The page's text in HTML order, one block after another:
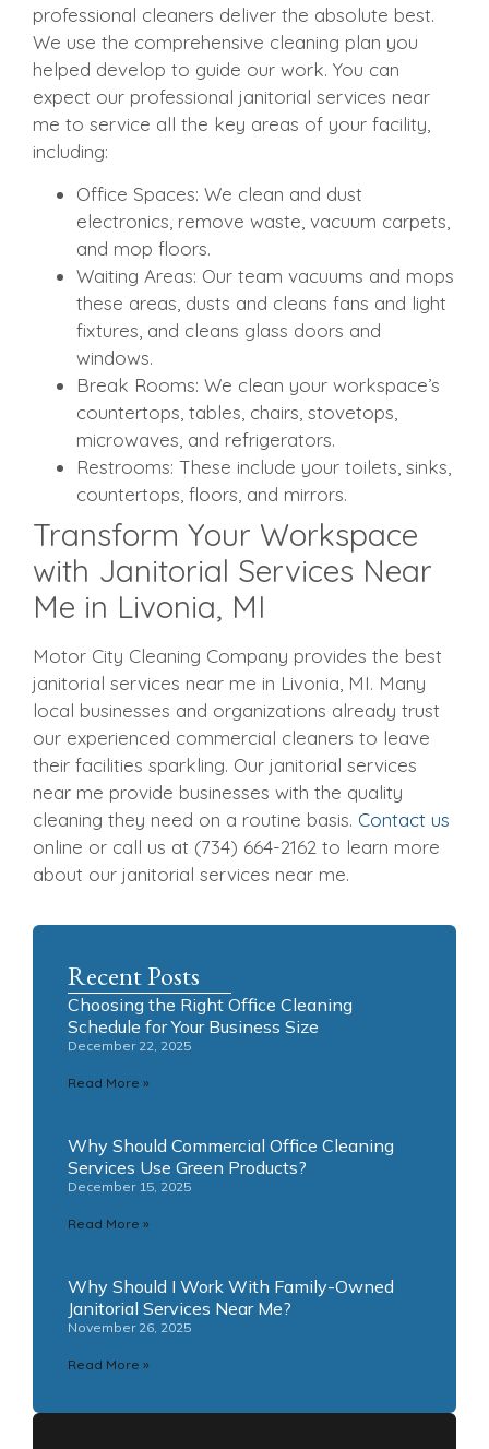
professional cleaners deliver the absolute best.
We use the comprehensive cleaning plan you
helped develop to guide our work. You can
expect our professional janitorial services near
me to service all the key areas of your facility,
including:
Office Spaces: We clean and dust
electronics, remove waste, vacuum carpets,
and mop floors.
Waiting Areas: Our team vacuums and mops
these areas, dusts and cleans fans and light
fixtures, and cleans glass doors and
windows.
Break Rooms: We clean your workspace’s
countertops, tables, chairs, stovetops,
microwaves, and refrigerators.
Restrooms: These include your toilets, sinks,
countertops, floors, and mirrors.
Transform Your Workspace
with Janitorial Services Near
Me in Livonia, MI
Motor City Cleaning Company provides the best
janitorial services near me in Livonia, MI. Many
local businesses and organizations already trust
our experienced commercial cleaners to leave
their facilities sparkling. Our janitorial services
near me provide businesses with the quality
cleaning they need on a routine basis. Contact us
online or call us at (734) 664-2162 to learn more
about our janitorial services near me.
Recent Posts
Choosing the Right Office Cleaning
Schedule for Your Business Size
December 22, 2025
Read More »
Why Should Commercial Office Cleaning
Services Use Green Products?
December 15, 2025
Read More »
Why Should I Work With Family-Owned
Janitorial Services Near Me?
November 26, 2025
Read More »